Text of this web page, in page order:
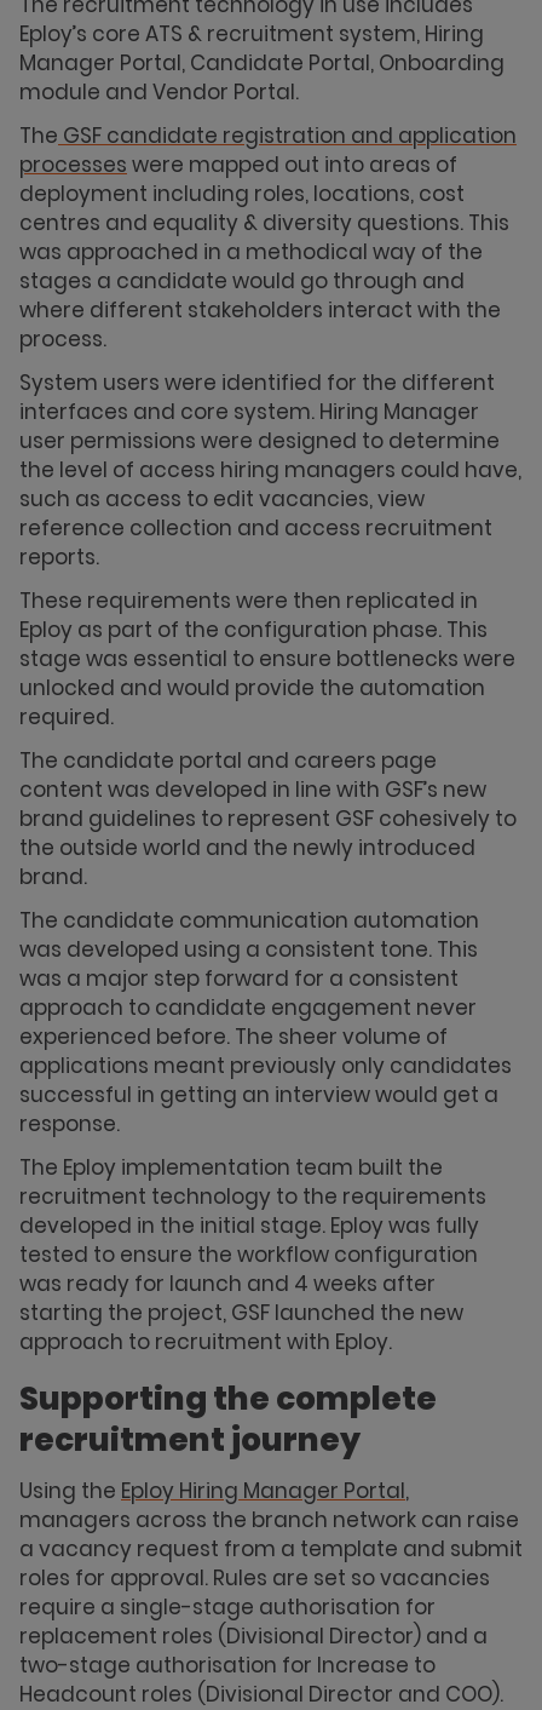
Eploy’s core ATS & recruitment system, Hiring
Manager Portal, Candidate Portal, Onboarding
module and Vendor Portal.
The GSF candidate registration and application
processes were mapped out into areas of
deployment including roles, locations, cost
centres and equality & diversity questions. This
was approached in a methodical way of the
stages a candidate would go through and
where different stakeholders interact with the
process.
System users were identified for the different
interfaces and core system. Hiring Manager
user permissions were designed to determine
the level of access hiring managers could have,
such as access to edit vacancies, view
reference collection and access recruitment
reports.
These requirements were then replicated in
Eploy as part of the configuration phase. This
stage was essential to ensure bottlenecks were
unlocked and would provide the automation
required.
The candidate portal and careers page
content was developed in line with GSF’s new
brand guidelines to represent GSF cohesively to
the outside world and the newly introduced
brand.
The candidate communication automation
was developed using a consistent tone. This
was a major step forward for a consistent
approach to candidate engagement never
experienced before. The sheer volume of
applications meant previously only candidates
successful in getting an interview would get a
response.
The Eploy implementation team built the
recruitment technology to the requirements
developed in the initial stage. Eploy was fully
tested to ensure the workflow configuration
was ready for launch and 4 weeks after
starting the project, GSF launched the new
approach to recruitment with Eploy.
Supporting the complete
recruitment journey
Using the Eploy Hiring Manager Portal,
managers across the branch network can raise
a vacancy request from a template and submit
roles for approval. Rules are set so vacancies
require a single-stage authorisation for
replacement roles (Divisional Director) and a
two-stage authorisation for Increase to
Headcount roles (Divisional Director and COO).